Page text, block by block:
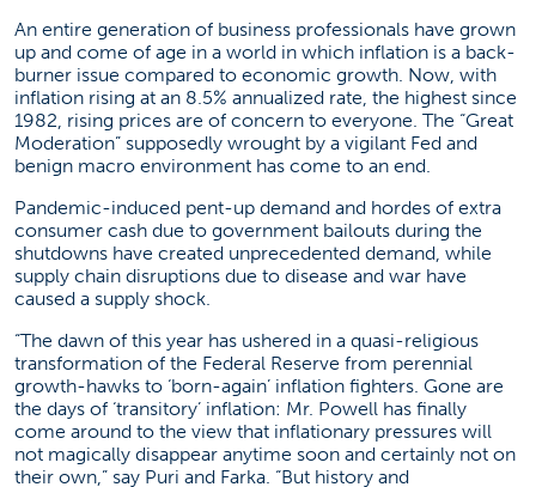
An entire generation of business professionals have grown
up and come of age in a world in which inflation is a back-
burner issue compared to economic growth. Now, with
inflation rising at an 8.5% annualized rate, the highest since
1982, rising prices are of concern to everyone. The “Great
Moderation” supposedly wrought by a vigilant Fed and
benign macro environment has come to an end.
Pandemic-induced pent-up demand and hordes of extra
consumer cash due to government bailouts during the
shutdowns have created unprecedented demand, while
supply chain disruptions due to disease and war have
caused a supply shock.
“The dawn of this year has ushered in a quasi-religious
transformation of the Federal Reserve from perennial
growth-hawks to ‘born-again’ inflation fighters. Gone are
the days of ‘transitory’ inflation: Mr. Powell has finally
come around to the view that inflationary pressures will
not magically disappear anytime soon and certainly not on
their own,” say Puri and Farka. “But history and